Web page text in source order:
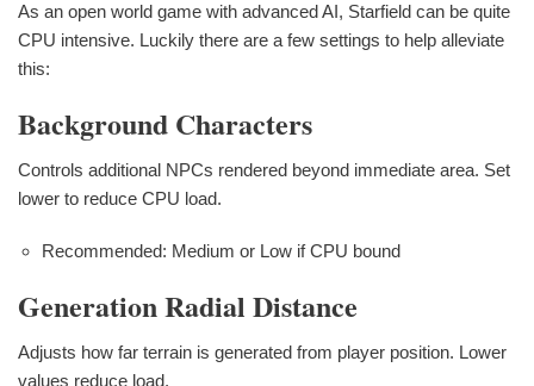
As an open world game with advanced AI, Starfield can be quite
CPU intensive. Luckily there are a few settings to help alleviate
this:
Background Characters
Controls additional NPCs rendered beyond immediate area. Set
lower to reduce CPU load.
Recommended: Medium or Low if CPU bound
Generation Radial Distance
Adjusts how far terrain is generated from player position. Lower
values reduce load.